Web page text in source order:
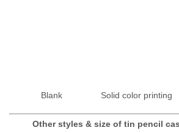
Blank Solid color printing
Other styles & size of tin pencil